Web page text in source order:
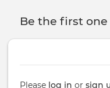
Be the first
Please log in or sign